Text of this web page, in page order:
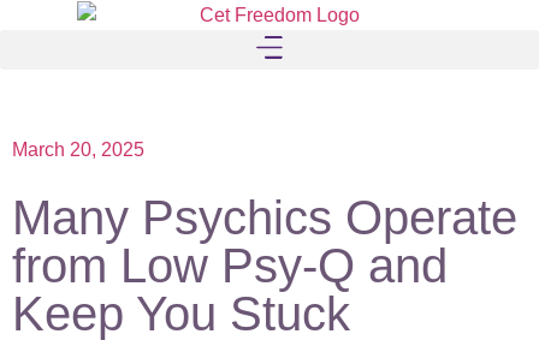
March 20, 2025
Many Psychics Operate
from Low Psy-Q and
Keep You Stuck